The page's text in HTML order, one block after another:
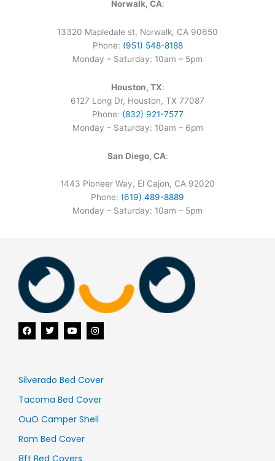
Norwalk, CA:
13320 Mapledale st, Norwalk, CA 90650
Phone: (951) 548-8188
Monday – Saturday: 10am – 5pm
Houston, TX:
6127 Long Dr, Houston, TX 77087
Phone: (832) 921-7577
Monday – Saturday: 10am – 6pm
San Diego, CA:
1443 Pioneer Way, El Cajon, CA 92020
Phone: (619) 489-8889
Monday – Saturday: 10am – 5pm
F
a
c
o
k
T
w
i
r
Y
o
u
e
I
n
s
r
a
Silverado Bed Cover
Tacoma Bed Cover
OuO Camper Shell
Ram Bed Cover